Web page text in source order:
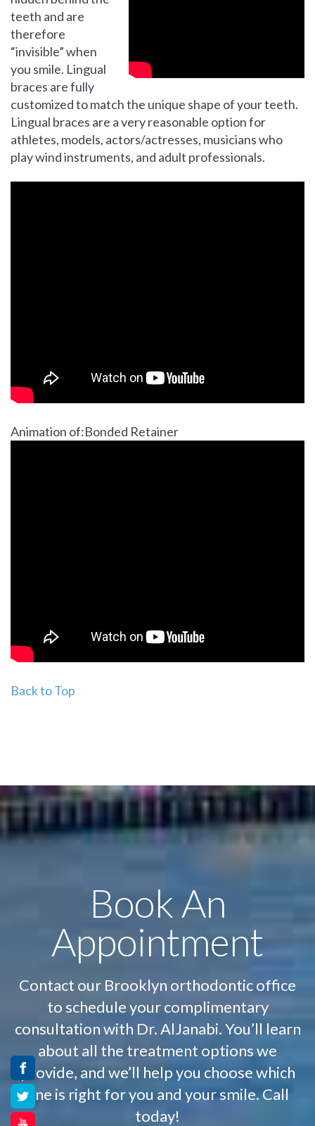
teeth and are
therefore
“invisible” when
you smile. Lingual
braces are fully
customized to match the unique shape of your teeth.
Lingual braces are a very reasonable option for
athletes, models, actors/actresses, musicians who
play wind instruments, and adult professionals.
Animation of:Bonded Retainer
Back to Top
Book An
Appointment
Contact our Brooklyn orthodontic office
to schedule your complimentary
consultation with Dr. AlJanabi. You’ll learn
about all the treatment options we
provide, and we’ll help you choose which
one is right for you and your smile. Call
today!